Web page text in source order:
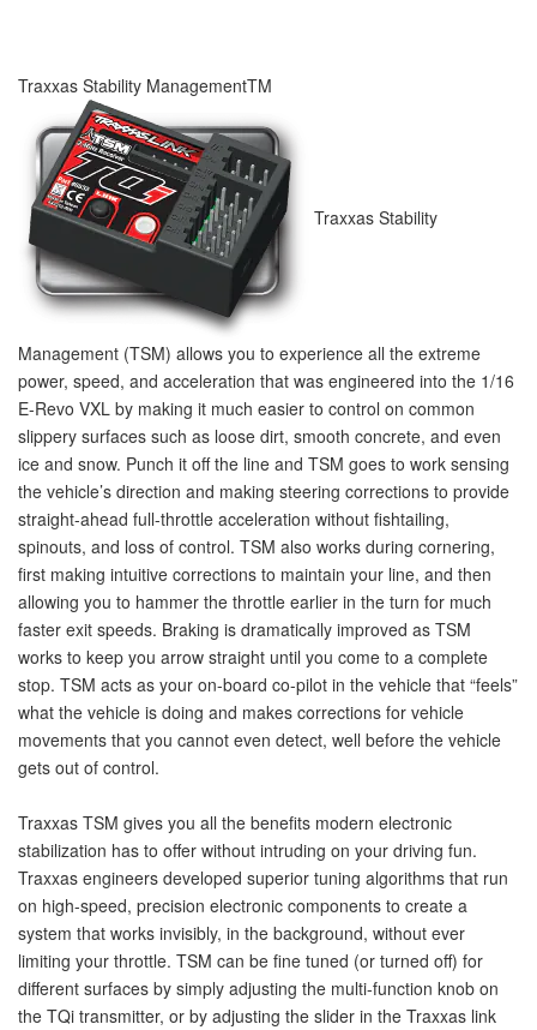
Traxxas Stability ManagementTM
Traxxas Stability
Management (TSM) allows you to experience all the extreme
power, speed, and acceleration that was engineered into the 1/16
E-Revo VXL by making it much easier to control on common
slippery surfaces such as loose dirt, smooth concrete, and even
ice and snow. Punch it off the line and TSM goes to work sensing
the vehicle’s direction and making steering corrections to provide
straight-ahead full-throttle acceleration without fishtailing,
spinouts, and loss of control. TSM also works during cornering,
first making intuitive corrections to maintain your line, and then
allowing you to hammer the throttle earlier in the turn for much
faster exit speeds. Braking is dramatically improved as TSM
works to keep you arrow straight until you come to a complete
stop. TSM acts as your on-board co-pilot in the vehicle that “feels”
what the vehicle is doing and makes corrections for vehicle
movements that you cannot even detect, well before the vehicle
gets out of control.
Traxxas TSM gives you all the benefits modern electronic
stabilization has to offer without intruding on your driving fun.
Traxxas engineers developed superior tuning algorithms that run
on high-speed, precision electronic components to create a
system that works invisibly, in the background, without ever
limiting your throttle. TSM can be fine tuned (or turned off) for
different surfaces by simply adjusting the multi-function knob on
the TQi transmitter, or by adjusting the slider in the Traxxas link